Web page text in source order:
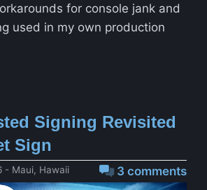
for console jank and
used in my own production
Signing Revisited
Sign
3 comments
- Maui, Hawaii